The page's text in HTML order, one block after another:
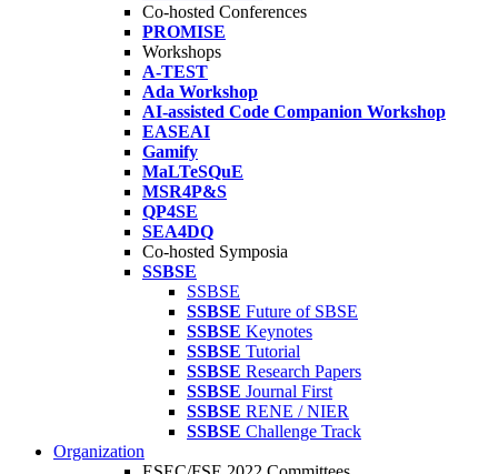
Co-hosted Conferences
PROMISE
Workshops
A-TEST
Ada Workshop
AI-assisted Code Companion Workshop
EASEAI
Gamify
MaLTeSQuE
MSR4P&S
QP4SE
SEA4DQ
Co-hosted Symposia
SSBSE
SSBSE
SSBSE Future of SBSE
SSBSE Keynotes
SSBSE Tutorial
SSBSE Research Papers
SSBSE Journal First
SSBSE RENE / NIER
SSBSE Challenge Track
Organization